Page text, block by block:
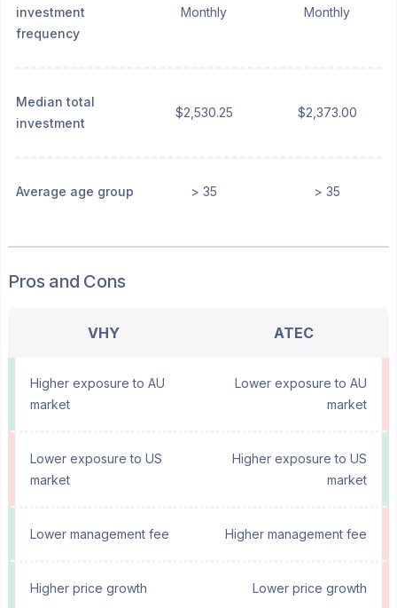
investment
frequency
Monthly Monthly
Median total
investment
$2,530.25 $2,373.00
Average age group > 35 > 35
Pros and Cons
VHY ATEC
Higher exposure to AU
market
Lower exposure to AU
market
Lower exposure to US
market
Higher exposure to US
market
Lower management fee Higher management fee
Higher price growth Lower price growth